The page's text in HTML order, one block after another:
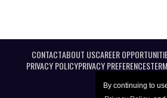
By continuing to
CONTACTABOUT USCAREER
PRIVACY POLICYPRIVACY PREFERENCES